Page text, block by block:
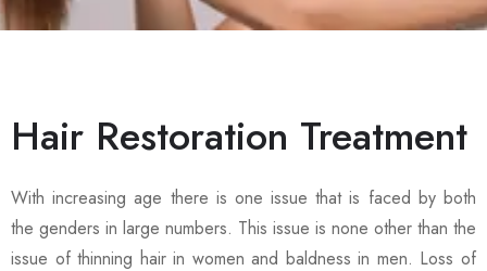
Hair Restoration Treatment
With increasing age there is one issue that is faced by both
the genders in large numbers. This issue is none other than the
issue of thinning hair in women and baldness in men. Loss of